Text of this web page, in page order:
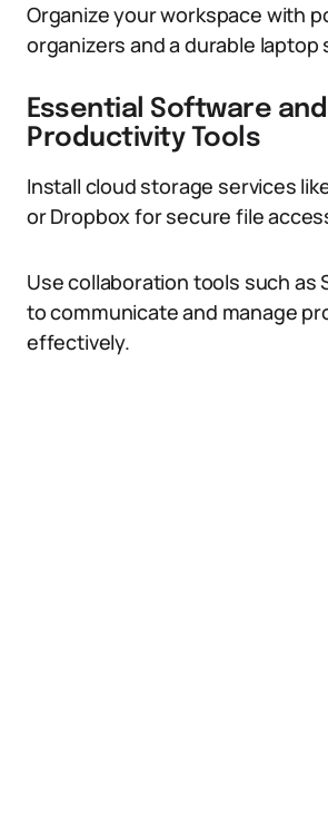
Organize your workspace with
organizers and a durable laptop
Essential Software and
Productivity Tools
Install cloud storage services
or Dropbox for secure file
Use collaboration tools such as
to communicate and manage
effectively.